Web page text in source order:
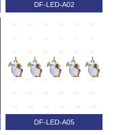
DF-LED-A02
DF-LED-A05